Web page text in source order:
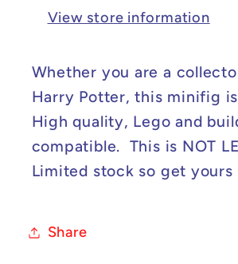
View store information
Whether you are a
Harry Potter, this minifig
High quality, Lego and
compatible. This is NOT
Limited stock so get yours
Share